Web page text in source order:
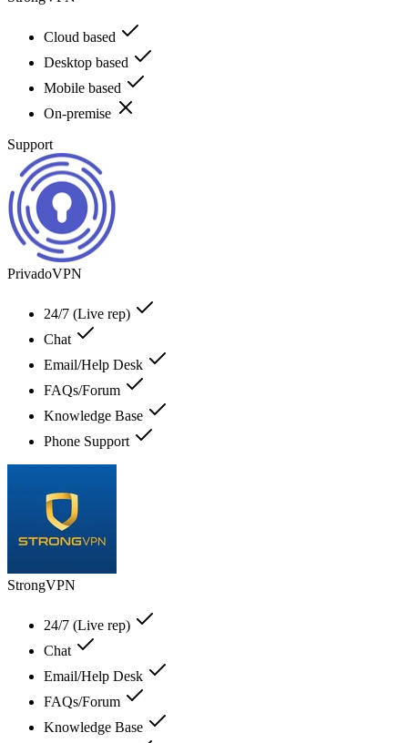
Cloud based
Desktop based
Mobile based
On-premise
Support
PrivadoVPN
24/7 (Live rep)
Chat
Email/Help Desk
FAQs/Forum
Knowledge Base
Phone Support
StrongVPN
24/7 (Live rep)
Chat
Email/Help Desk
FAQs/Forum
Knowledge Base